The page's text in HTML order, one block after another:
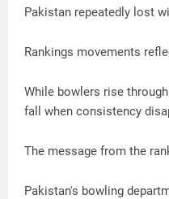
Pakistan repeatedly lost
Rankings movements
While bowlers rise
fall when consistency
The message from the
Pakistan's bowling